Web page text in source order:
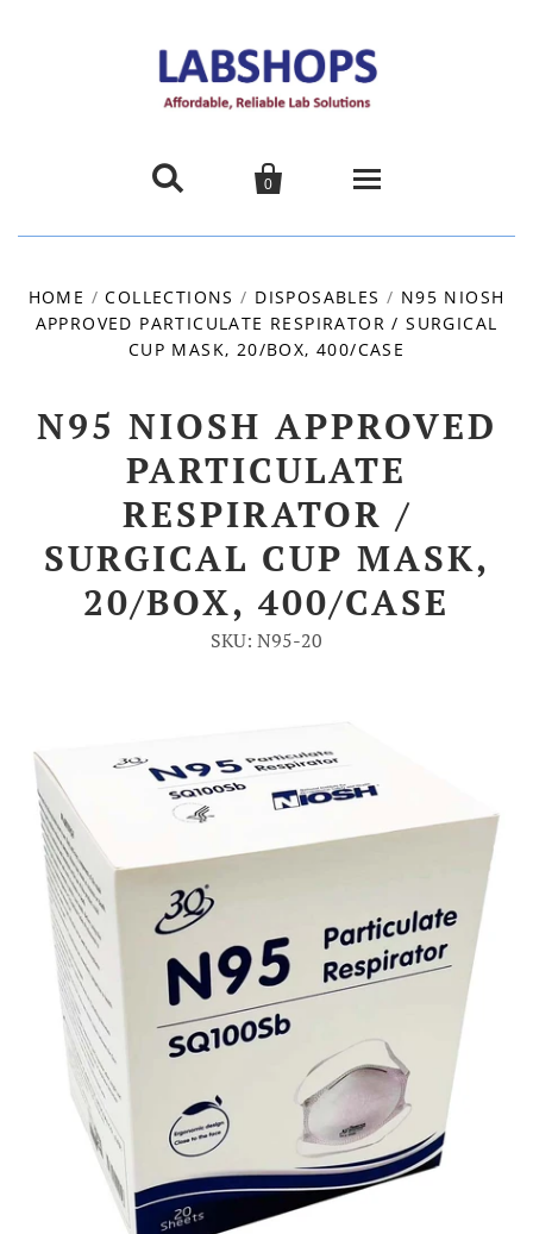
 
0
Products
Contact Us
Account
HOME / COLLECTIONS / DISPOSABLES / N95 NIOSH
APPROVED PARTICULATE RESPIRATOR / SURGICAL
CUP MASK, 20/BOX, 400/CASE
N95 NIOSH APPROVED
PARTICULATE
RESPIRATOR /
SURGICAL CUP MASK,
20/BOX, 400/CASE
SKU: N95-20